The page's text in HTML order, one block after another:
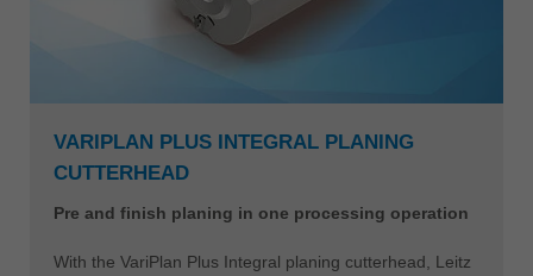
VARIPLAN PLUS INTEGRAL PLANING
CUTTERHEAD
Pre and finish planing in one processing operation
With the VariPlan Plus Integral planing cutterhead, Leitz